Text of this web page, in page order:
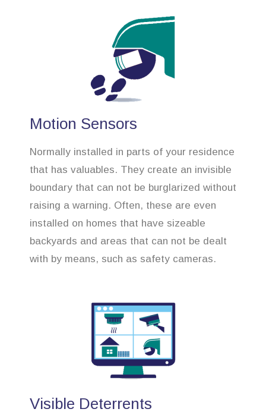
Motion Sensors
Normally installed in parts of your residence
that has valuables. They create an invisible
boundary that can not be burglarized without
raising a warning. Often, these are even
installed on homes that have sizeable
backyards and areas that can not be dealt
with by means, such as safety cameras.
Visible Deterrents